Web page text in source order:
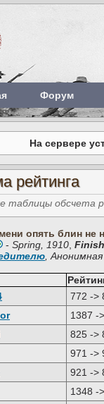
Форум
На сервере
рейтинга
таблицы обсчета
опять блин не
- Spring, 1910
, Анонимная
772 ->
1387 -
825 ->
971 ->
921 ->
1348 -